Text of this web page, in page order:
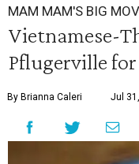
MAM MAM'S BIG
Vietnamese-
Pflugerville
By Brianna Caleri Jul